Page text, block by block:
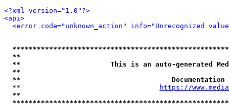
<?xml version="1.0"?>
<api>
<error code="unknown_action" info="Unrecognized
**
**                      This is an auto-generated
**
**
  **
https://
**